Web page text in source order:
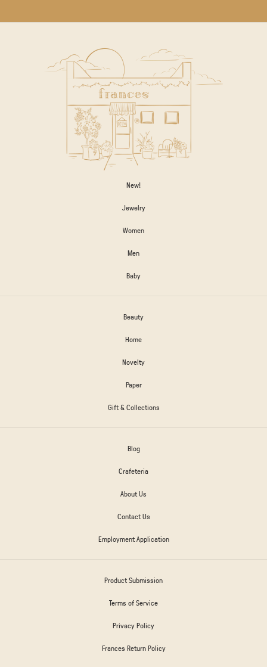
New!
Jewelry
Women
Men
Baby
Beauty
Home
Novelty
Paper
Gift & Collections
Blog
Crafeteria
About Us
Contact Us
Employment Application
Product Submission
Terms of Service
Privacy Policy
Frances Return Policy